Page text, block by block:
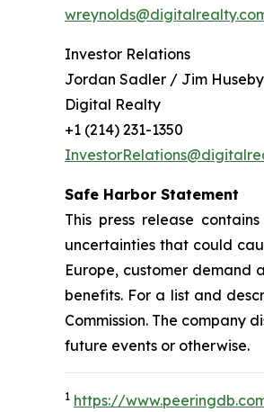
Investor Relations
Jordan Sadler / Jim Huseby
Digital Realty
+1 (214) 231-1350
Safe Harbor Statement
This press release
uncertainties that could
Europe, customer demand
benefits. For a list and
Commission. The company
future events or otherwise.
1 https://